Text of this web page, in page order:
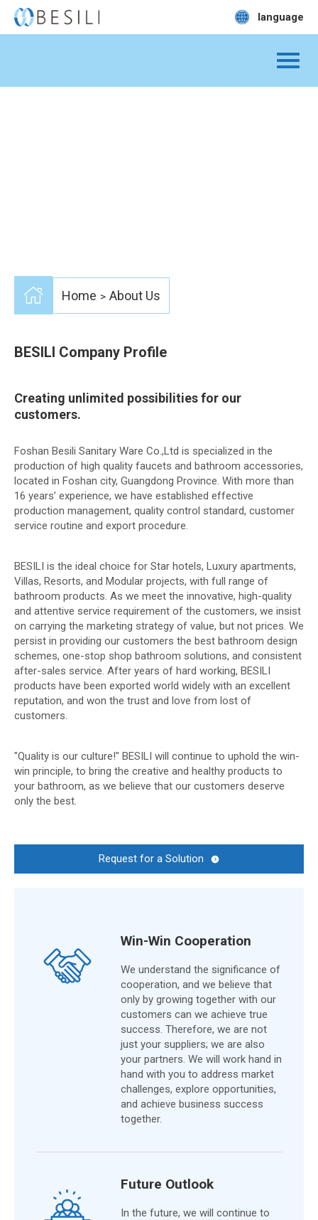
language
Home > About Us
BESILI Company Profile
Creating unlimited possibilities for our
customers.
Foshan Besili Sanitary Ware Co.,Ltd is specialized in the
production of high quality faucets and bathroom accessories,
located in Foshan city, Guangdong Province. With more than
16 years’ experience, we have established effective
production management, quality control standard, customer
service routine and export procedure.
BESILI is the ideal choice for Star hotels, Luxury apartments,
Villas, Resorts, and Modular projects, with full range of
bathroom products. As we meet the innovative, high-quality
and attentive service requirement of the customers, we insist
on carrying the marketing strategy of value, but not prices. We
persist in providing our customers the best bathroom design
schemes, one-stop shop bathroom solutions, and consistent
after-sales service. After years of hard working, BESILI
products have been exported world widely with an excellent
reputation, and won the trust and love from lost of
customers.
"Quality is our culture!" BESILI will continue to uphold the win-
win principle, to bring the creative and healthy products to
your bathroom, as we believe that our customers deserve
only the best.
Request for a Solution
Win-Win Cooperation
We understand the significance of
cooperation, and we believe that
only by growing together with our
customers can we achieve true
success. Therefore, we are not
just your suppliers; we are also
your partners. We will work hand in
hand with you to address market
challenges, explore opportunities,
and achieve business success
together.
Future Outlook
In the future, we will continue to